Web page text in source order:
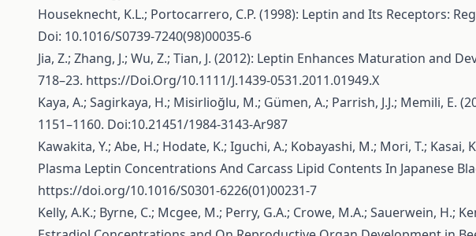
Houseknecht, K.L.; Portocarrero, C.P. (1998): Leptin and Its Receptors:
Doi: 10.1016/S0739-7240(98)00035-6
Jia, Z.; Zhang, J.; Wu, Z.; Tian, J. (2012): Leptin Enhances Maturation
718–23. https://Doi.Org/10.1111/J.1439-0531.2011.01949.X
Kaya, A.; Sagirkaya, H.; Misirlioğlu, M.; Gümen, A.; Parrish, J.J.; Memili,
1151–1160. Doi:10.21451/1984-3143-Ar987
Kawakita, Y.; Abe, H.; Hodate, K.; Iguchi, A.; Kobayashi, M.; Mori, T.; Kasai,
Plasma Leptin Concentrations And Carcass Lipid Contents In Japanese
https://doi.org/10.1016/S0301-6226(01)00231-7
Kelly, A.K.; Byrne, C.; Mcgee, M.; Perry, G.A.; Crowe, M.A.; Sauerwein,